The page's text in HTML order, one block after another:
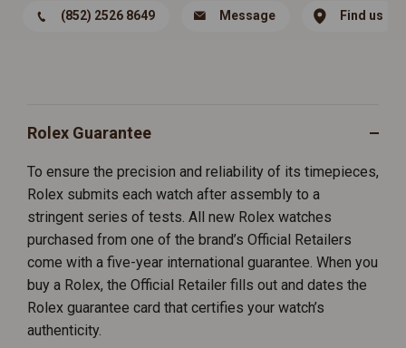
(852) 2526 8649 Message Find us
Rolex Guarantee
To ensure the precision and reliability of its timepieces,
Rolex submits each watch after assembly to a
stringent series of tests. All new Rolex watches
purchased from one of the brand’s Official Retailers
come with a five-year international guarantee. When you
buy a Rolex, the Official Retailer fills out and dates the
Rolex guarantee card that certifies your watch’s
authenticity.